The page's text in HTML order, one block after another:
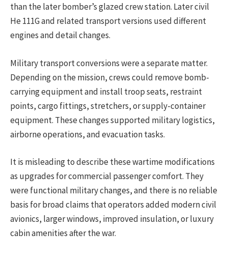
than the later bomber’s glazed crew station. Later civil
He 111G and related transport versions used different
engines and detail changes.
Military transport conversions were a separate matter.
Depending on the mission, crews could remove bomb-
carrying equipment and install troop seats, restraint
points, cargo fittings, stretchers, or supply-container
equipment. These changes supported military logistics,
airborne operations, and evacuation tasks.
It is misleading to describe these wartime modifications
as upgrades for commercial passenger comfort. They
were functional military changes, and there is no reliable
basis for broad claims that operators added modern civil
avionics, larger windows, improved insulation, or luxury
cabin amenities after the war.